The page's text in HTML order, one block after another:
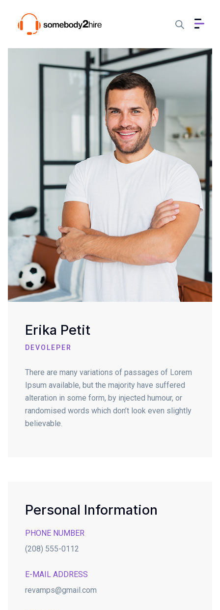
Erika Petit
DEVOLEPER
There are many variations of passages of Lorem
Ipsum available, but the majority have suffered
alteration in some form, by injected humour, or
randomised words which don’t look even slightly
believable.
Personal Information
PHONE NUMBER
(208) 555-0112
E-MAIL ADDRESS
revamps@gmail.com